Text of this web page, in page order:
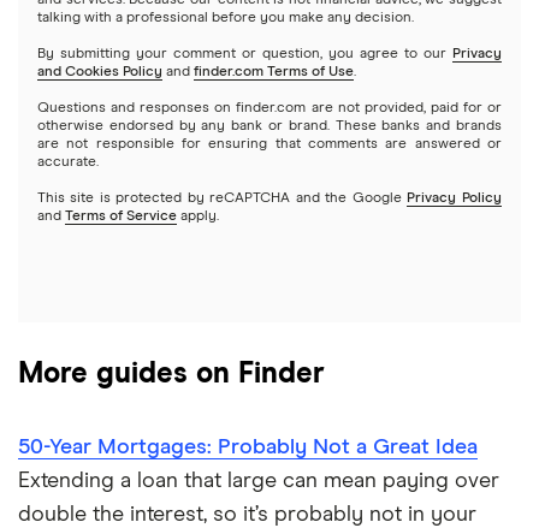
Hybrid mortgages
US Bank
USAA Bank
$400,000 mortgage
$450,000 mortgage
$650,000 mortgage
$750,000 mortgage
talking with a professional before you make any decision.
By submitting your comment or question, you agree to our Privacy
and Cookies Policy and finder.com Terms of Use.
Questions and responses on finder.com are not provided, paid for or
otherwise endorsed by any bank or brand. These banks and brands
are not responsible for ensuring that comments are answered or
accurate.
This site is protected by reCAPTCHA and the Google Privacy Policy
and Terms of Service apply.
More guides on Finder
50-Year Mortgages: Probably Not a Great Idea
Extending a loan that large can mean paying over
double the interest, so it’s probably not in your